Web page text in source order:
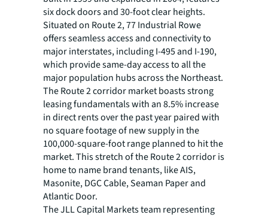
six dock doors and 30-foot clear heights.
Situated on Route 2, 77 Industrial Rowe
offers seamless access and connectivity to
major interstates, including I-495 and I-190,
which provide same-day access to all the
major population hubs across the Northeast.
The Route 2 corridor market boasts strong
leasing fundamentals with an 8.5% increase
in direct rents over the past year paired with
no square footage of new supply in the
100,000-square-foot range planned to hit the
market. This stretch of the Route 2 corridor is
home to name brand tenants, like AIS,
Masonite, DGC Cable, Seaman Paper and
Atlantic Door.
The JLL Capital Markets team representing